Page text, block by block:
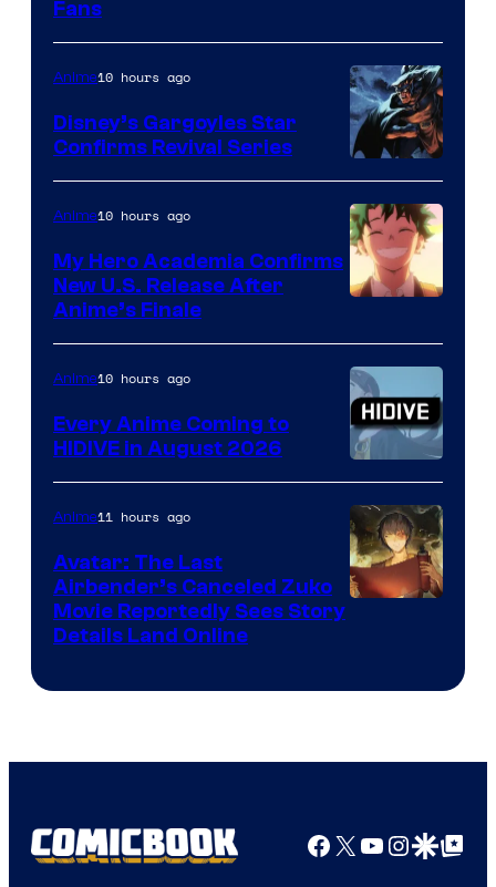
of
Studio
Khara
Fans
Disney
Anime10 hours ago
Disney’s Gargoyles Star
Confirms Revival Series
of
TOHO
Animation
Anime10 hours ago
My Hero Academia Confirms
New U.S. Release After
Anime’s Finale
Image
Courtesy
of
HIDIVE
Anime10 hours ago
Every Anime Coming to
HIDIVE in August 2026
Anime11 hours ago
Avatar: The Last
Airbender’s Canceled Zuko
Movie Reportedly Sees Story
Details Land Online
Facebook
X YouTube
GoogleGoogle Top